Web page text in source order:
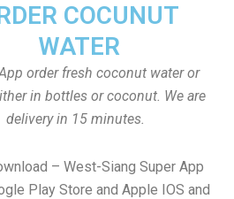
COCUNUT
WATER
order fresh coconut water or
in bottles or coconut. We are
delivery in 15 minutes.
– West-Siang Super App
Play Store and Apple IOS and